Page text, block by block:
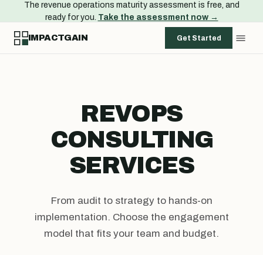
The revenue operations maturity assessment is free, and
ready for you. Take the assessment now →
IMPACTGAIN Get Started
REVOPS
CONSULTING
SERVICES
From audit to strategy to hands-on
implementation. Choose the engagement
model that fits your team and budget.